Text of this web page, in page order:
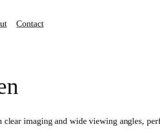
Contact
imaging and wide viewing angles,